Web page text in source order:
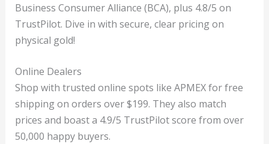
Business Consumer Alliance (BCA), plus 4.8/5 on
TrustPilot. Dive in with secure, clear pricing on
physical gold!
Online Dealers
Shop with trusted online spots like APMEX for free
shipping on orders over $199. They also match
prices and boast a 4.9/5 TrustPilot score from over
50,000 happy buyers.